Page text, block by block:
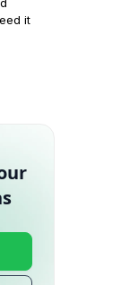
it